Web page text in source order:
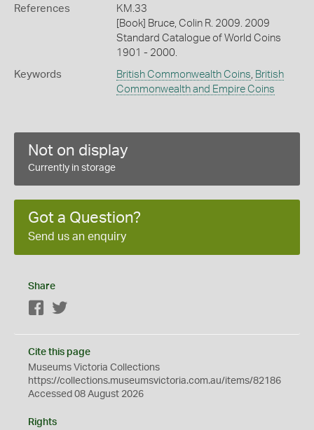
References
KM.33
[Book] Bruce, Colin R. 2009. 2009
Standard Catalogue of World Coins
1901 - 2000.
Keywords British Commonwealth Coins British
Commonwealth and Empire Coins
Not on display
Currently in storage
Got a Question?
Send us an enquiry
Share
Facebook
Cite this page
Museums Victoria Collections
https://collections.museumsvictoria.com.au/items/82186
Accessed 08 August 2026
Rights